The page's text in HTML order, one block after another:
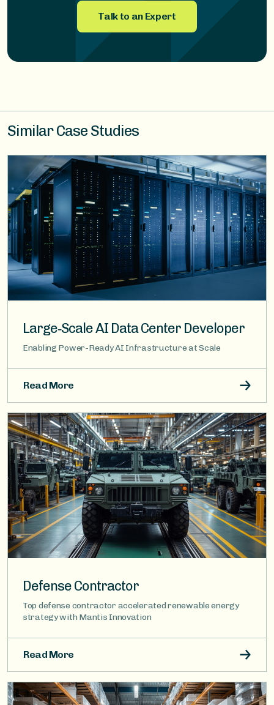
Talk to an Expert
Similar Case Studies
Image
Large‑Scale AI Data Center Developer
Enabling Power-Ready AI Infrastructure at Scale
Read More
Image
Defense Contractor
Top defense contractor accelerated renewable energy
strategy with Mantis Innovation
Read More
Image